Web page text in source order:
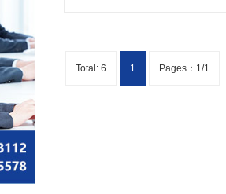
Total: 6 1 Pages：1/1